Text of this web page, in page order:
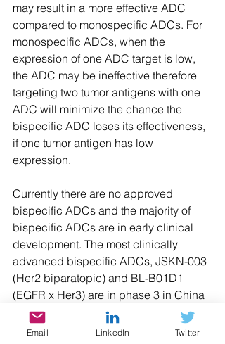
may result in a more effective ADC
compared to monospecific ADCs. For
monospecific ADCs, when the
expression of one ADC target is low,
the ADC may be ineffective therefore
targeting two tumor antigens with one
ADC will minimize the chance the
bispecific ADC loses its effectiveness,
if one tumor antigen has low
expression.
Currently there are no approved
bispecific ADCs and the majority of
bispecific ADCs are in early clinical
development. The most clinically
advanced bispecific ADCs, JSKN-003
(Her2 biparatopic) and BL-B01D1
(EGFR x Her3) are in phase 3 in China
and in early clinical development in
the US. It will be interesting to see if
Email LinkedIn Twitter